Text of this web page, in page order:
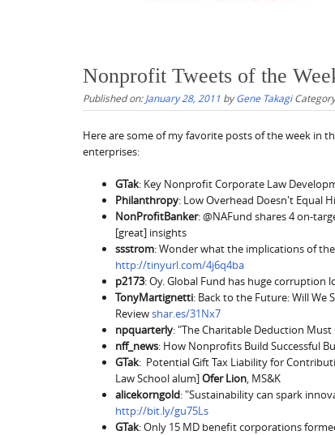
Nonprofit Tweets of the
Published on:January 28, 2011 byGene Takagi
Here are some of my favorite posts of the week in
enterprises:
GTak: Key Nonprofit Corporate Law
Philanthropy: Low Overhead Doesn't Equal
NonProfitBanker: @NAFund shares 4 on-
[great] insights
ssstrom: Wonder what the implications of
http://tinyurl.com/4j6q4ba
p2173: Oy. Global Fund has huge corruption
TonyMartignetti: Back to the Future: Will We
Reviewshar.es/31Nx7
npquarterly: "The Charitable Deduction Must
nff_news: How Nonprofits Build Successful
GTak: Potential Gift Tax Liability for
Law School alum]Ofer Lion , MS&K
alicekorngold: "Sustainability can spark
http://bit.ly/gu75Ls
GTak: Only 15 MD benefit corporations